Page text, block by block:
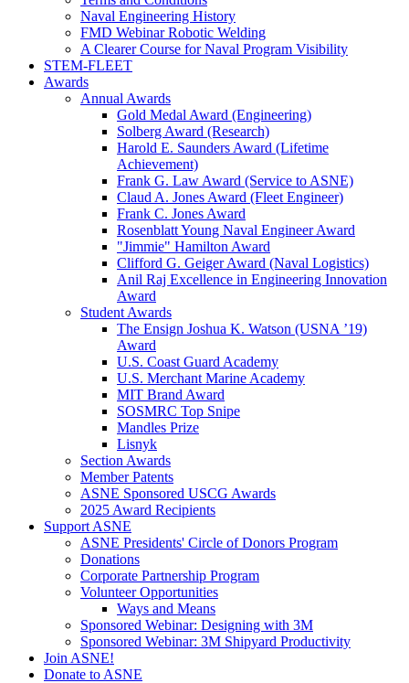
Naval Engineering History
FMD Webinar Robotic Welding
A Clearer Course for Naval Program Visibility
STEM-FLEET
Awards
Annual Awards
Gold Medal Award (Engineering)
Solberg Award (Research)
Harold E. Saunders Award (Lifetime
Achievement)
Frank G. Law Award (Service to ASNE)
Claud A. Jones Award (Fleet Engineer)
Frank C. Jones Award
Rosenblatt Young Naval Engineer Award
"Jimmie" Hamilton Award
Clifford G. Geiger Award (Naval Logistics)
Anil Raj Excellence in Engineering Innovation
Award
Student Awards
The Ensign Joshua K. Watson (USNA ’19)
Award
U.S. Coast Guard Academy
U.S. Merchant Marine Academy
MIT Brand Award
SOSMRC Top Snipe
Mandles Prize
Lisnyk
Section Awards
Member Patents
ASNE Sponsored USCG Awards
2025 Award Recipients
Support ASNE
ASNE Presidents' Circle of Donors Program
Donations
Corporate Partnership Program
Volunteer Opportunities
Ways and Means
Sponsored Webinar: Designing with 3M
Sponsored Webinar: 3M Shipyard Productivity
Join ASNE!
Donate to ASNE